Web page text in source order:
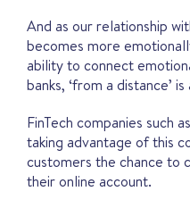
And as our relationship
becomes more
ability to connect
banks, ‘from a distance’
FinTech companies such
taking advantage of this
customers the chance to
their online account.